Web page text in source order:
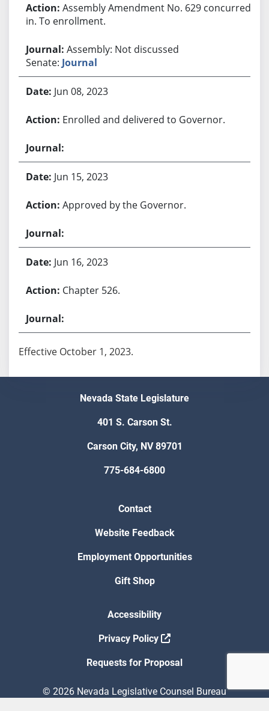
Assembly Amendment No. 629 concurred
in. To enrollment.
Assembly: Not discussed
Senate: Journal
Jun 08, 2023
Enrolled and delivered to Governor.
Jun 15, 2023
Approved by the Governor.
Jun 16, 2023
Chapter 526.
Effective October 1, 2023.
Nevada State Legislature
401 S. Carson St.
Carson City, NV 89701
775-684-6800
Contact
Website Feedback
Employment Opportunities
Gift Shop
Accessibility
Privacy Policy
Requests for Proposal
© 2026 Nevada Legislative Counsel Bureau